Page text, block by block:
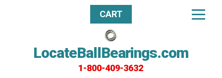
LocateBallBearings.com
1-800-409-3632
CART